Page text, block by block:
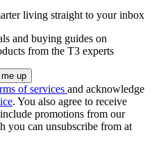
living straight to your inbox
and buying guides on
from the T3 experts
of services and acknowledge
. You also agree to receive
promotions from our
you can unsubscribe from at